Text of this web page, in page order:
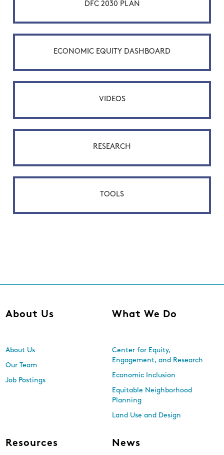
DFC 2030 PLAN
ECONOMIC EQUITY DASHBOARD
VIDEOS
RESEARCH
TOOLS
About Us
About Us
Our Team
Job Postings
What We Do
Center for Equity,
Engagement, and Research
Economic Inclusion
Equitable Neighborhood
Planning
Land Use and Design
Resources News